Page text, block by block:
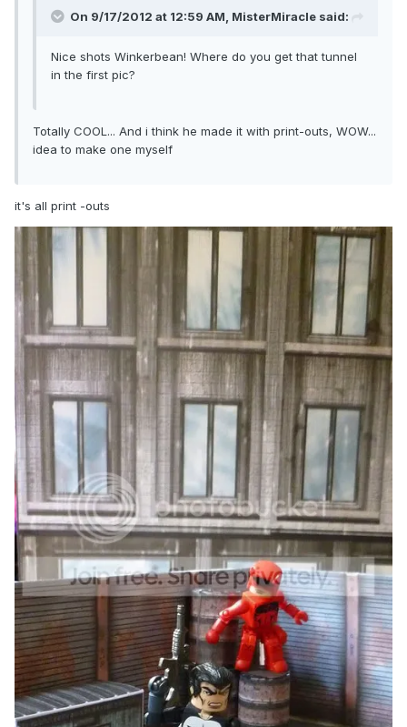
On 9/17/2012 at 12:59 AM, MisterMiracle said:
Nice shots Winkerbean! Where do you get that tunnel
in the first pic?
Totally COOL... And i think he made it with print-outs, WOW...
idea to make one myself
it's all print -outs